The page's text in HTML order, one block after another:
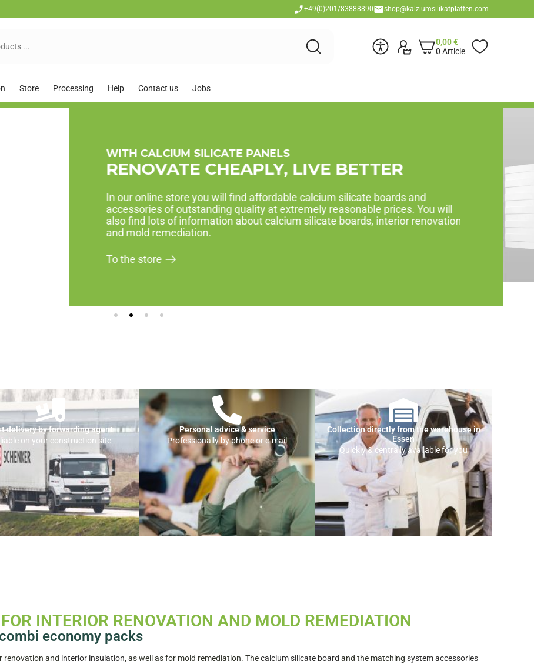
+49(0)201/83888890 shop@kalziumsilikatplatten.com
0,00€
0 Article
Store Processing Help Contact us Jobs
GET STARTED RIGHT AWAY!
AFFORDABLE ECONOMY PACKS
Renovation packages are optimized for the required area. Select project area,
order, renovate!
To the economy packs
delivery by forwarding agent
on your construction site
Personal advice & service
Professionally by phone or e-mail
Collection directly from the warehouse in
Essen
Quickly & centrally available for you
INTERIOR RENOVATION AND MOLD REMEDIATION
economy packs
renovation and interior insulation, as well as for mold remediation. Thecalcium silicate board and the matching system accessories